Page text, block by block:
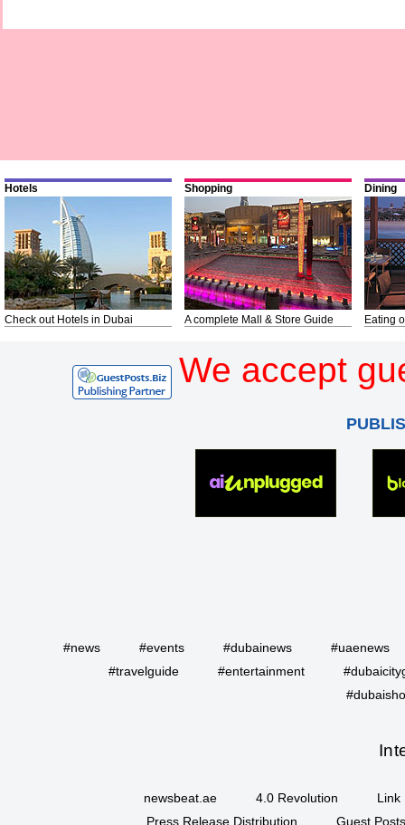
Hotels
Check out Hotels in Dubai
Shopping
A complete Mall & Store Guide
Dining
Eating
We accept
#news #events #dubainews
#uaenews
#travelguide
#entertainment
newsbeat.ae 4.0 Revolution
Link
Press Release Distribution
Guest